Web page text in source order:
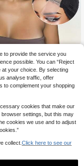
Wig Side Part Short Straight Layered Bob Wigs For Women Realistic Synthetic Fiber For Daily Party
to provide the service you
possible. You can “Reject
at your choice. By selecting
analyse traffic, offer
to complement your shopping
cookies that make our
settings, but this may
cookies we use and to adjust
collect. Click here to see our